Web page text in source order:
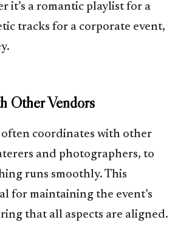
it’s a romantic playlist for a
tracks for a corporate event,
Other Vendors
often coordinates with other
and photographers, to
runs smoothly. This
for maintaining the event’s
that all aspects are aligned.